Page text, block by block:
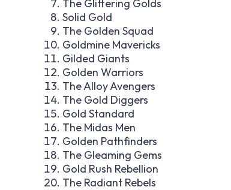
The Glittering Golds
Solid Gold
The Golden Squad
Goldmine Mavericks
Gilded Giants
Golden Warriors
The Alloy Avengers
The Gold Diggers
Gold Standard
The Midas Men
Golden Pathfinders
The Gleaming Gems
Gold Rush Rebellion
The Radiant Rebels